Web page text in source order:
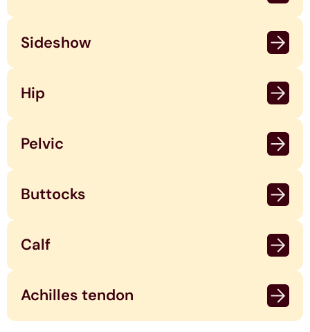
Sideshow
Hip
Pelvic
Buttocks
Calf
Achilles tendon